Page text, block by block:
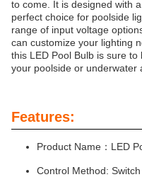
to come. It is designed with
perfect choice for poolside
range of input voltage
can customize your lighting
this LED Pool Bulb is sure
your poolside or underwater
Features:
Product Name：LED
Control Method: